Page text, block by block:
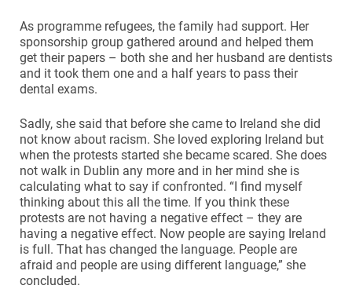
As programme refugees, the family had support. Her
sponsorship group gathered around and helped them
get their papers – both she and her husband are dentists
and it took them one and a half years to pass their
dental exams.
Sadly, she said that before she came to Ireland she did
not know about racism. She loved exploring Ireland but
when the protests started she became scared. She does
not walk in Dublin any more and in her mind she is
calculating what to say if confronted. “I find myself
thinking about this all the time. If you think these
protests are not having a negative effect – they are
having a negative effect. Now people are saying Ireland
is full. That has changed the language. People are
afraid and people are using different language,” she
concluded.